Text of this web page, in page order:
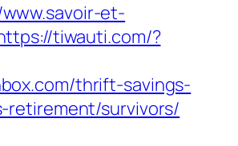
et-
tiwauti.com/?
thrift-savings-
retirement/survivors/